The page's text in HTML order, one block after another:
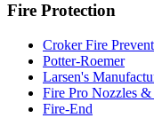
Fire Protection
Croker Fire
Potter-Roemer
Larsen's
Fire Pro Nozzles
Fire-End